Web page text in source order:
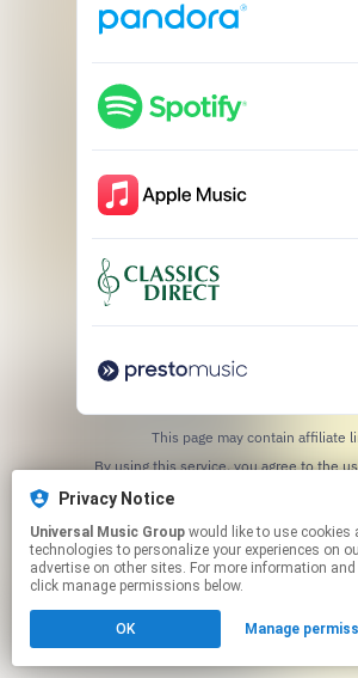
This page may contain affiliate
Privacy Notice
Universal Music Group
technologies to personalize your experiences on
advertise on other sites. For more information
click manage permissions below.
OK Manage